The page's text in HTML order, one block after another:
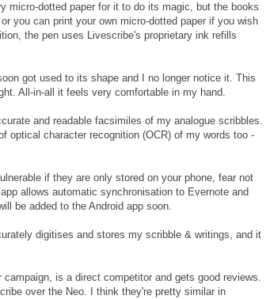
micro-dotted paper for it to do its magic, but the books
you can print your own micro-dotted paper if you wish
the pen uses Livescribe's proprietary ink refills
got used to its shape and I no longer notice it. This
All-in-all it feels very comfortable in my hand.
and readable facsimiles of my analogue scribbles.
optical character recognition (OCR) of my words too -
if they are only stored on your phone, fear not
allows automatic synchronisation to Evernote and
be added to the Android app soon.
digitises and stores my scribble & writings, and it
is a direct competitor and gets good reviews.
over the Neo. I think they're pretty similar in